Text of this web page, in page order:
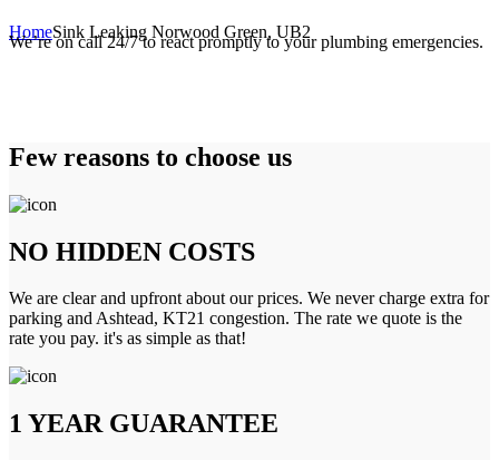
HomeSink Leaking Norwood Green, UB2
We’re on call 24/7 to react promptly to your plumbing emergencies.
Few reasons to choose us
NO HIDDEN COSTS
We are clear and upfront about our prices. We never charge extra for
parking and Ashtead, KT21 congestion. The rate we quote is the
rate you pay. it's as simple as that!
1 YEAR GUARANTEE